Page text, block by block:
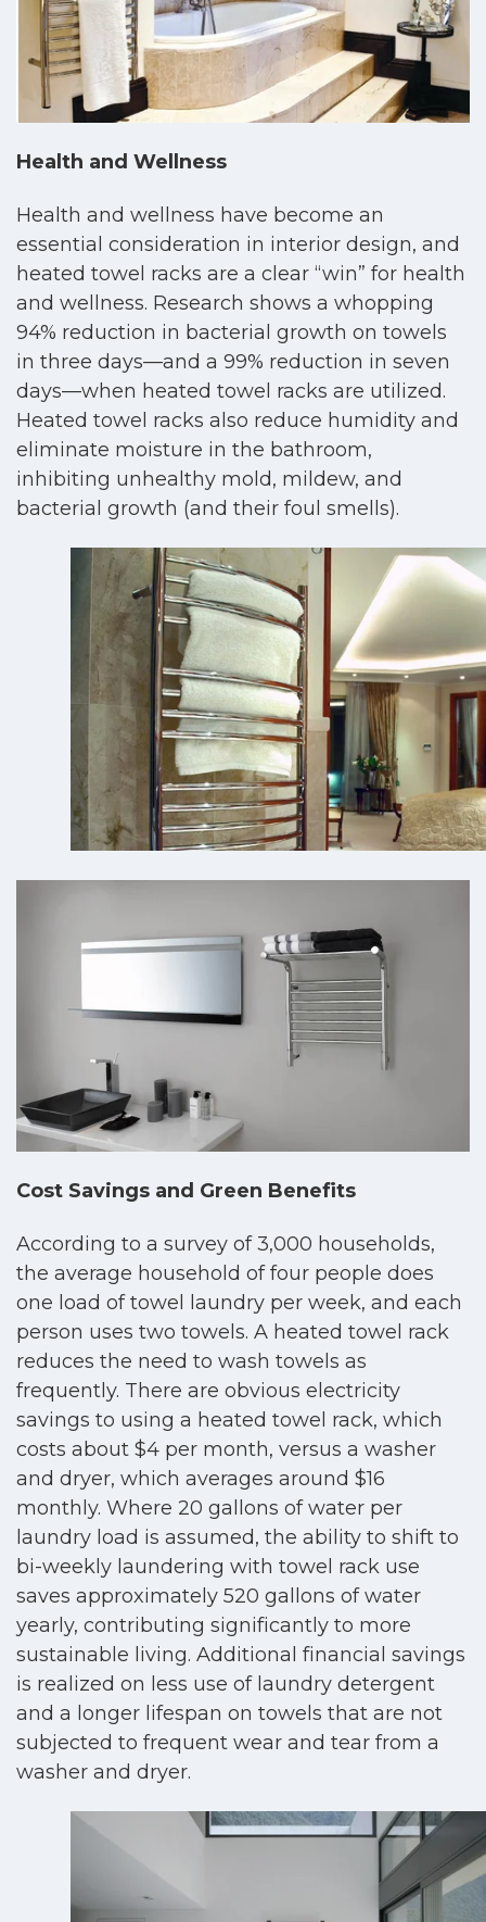
Health and Wellness
Health and wellness have become an
essential consideration in interior design, and
heated towel racks are a clear “win” for health
and wellness. Research shows a whopping
94% reduction in bacterial growth on towels
in three days—and a 99% reduction in seven
days—when heated towel racks are utilized.
Heated towel racks also reduce humidity and
eliminate moisture in the bathroom,
inhibiting unhealthy mold, mildew, and
bacterial growth (and their foul smells).
Cost Savings and Green Benefits
According to a survey of 3,000 households,
the average household of four people does
one load of towel laundry per week, and each
person uses two towels. A heated towel rack
reduces the need to wash towels as
frequently. There are obvious electricity
savings to using a heated towel rack, which
costs about $4 per month, versus a washer
and dryer, which averages around $16
monthly. Where 20 gallons of water per
laundry load is assumed, the ability to shift to
bi-weekly laundering with towel rack use
saves approximately 520 gallons of water
yearly, contributing significantly to more
sustainable living. Additional financial savings
is realized on less use of laundry detergent
and a longer lifespan on towels that are not
subjected to frequent wear and tear from a
washer and dryer.